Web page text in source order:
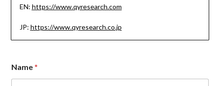
EN: https://www.qyresearch.com
JP: https://www.qyresearch.co.jp
Name*